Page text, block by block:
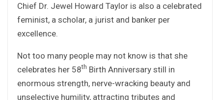
Chief Dr. Jewel Howard Taylor is also a celebrated
feminist, a scholar, a jurist and banker per
excellence.
Not too many people may not know is that she
celebrates her 58th Birth Anniversary still in
enormous strength, nerve-wracking beauty and
unselective humility, attracting tributes and